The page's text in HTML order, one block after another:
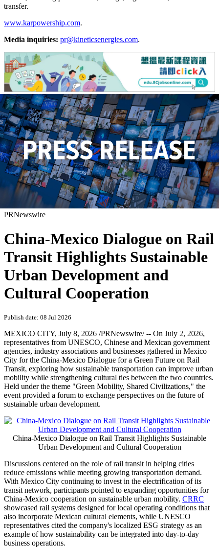
transfer.
www.karpowership.com.
Media inquiries: pr@kineticsenergies.com.
PRNewswire
China-Mexico Dialogue on Rail
Transit Highlights Sustainable
Urban Development and
Cultural Cooperation
Publish date: 08 Jul 2026
MEXICO CITY, July 8, 2026 /PRNewswire/ -- On July 2, 2026,
representatives from UNESCO, Chinese and Mexican government
agencies, industry associations and businesses gathered in Mexico
City for the China-Mexico Dialogue for a Green Future on Rail
Transit, exploring how sustainable transportation can improve urban
mobility while strengthening cultural ties between the two countries.
Held under the theme "Green Mobility, Shared Civilizations," the
event provided a forum to exchange perspectives on the future of
sustainable urban development.
China-Mexico Dialogue on Rail Transit Highlights Sustainable
Urban Development and Cultural Cooperation
Discussions centered on the role of rail transit in helping cities
reduce emissions while meeting growing transportation demand.
With Mexico City continuing to invest in the electrification of its
transit network, participants pointed to expanding opportunities for
China-Mexico cooperation on sustainable urban mobility. CRRC
showcased rail systems designed for local operating conditions that
also incorporate Mexican cultural elements, while UNESCO
representatives cited the company's localized ESG strategy as an
example of how sustainability can be integrated into day-to-day
business operations.